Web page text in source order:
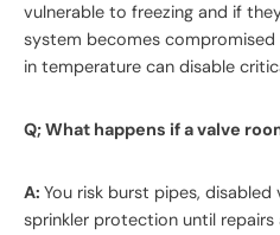
vulnerable to freezing and if
system becomes
in temperature can disable
Q; What happens if a valve
A: You risk burst pipes,
sprinkler protection until repairs